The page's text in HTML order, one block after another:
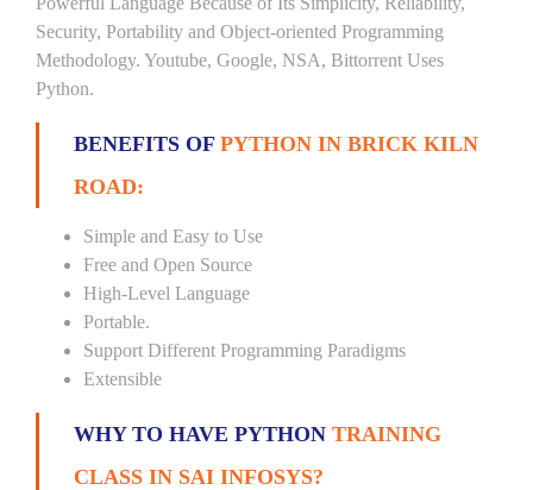
Security, Portability and Object-oriented Programming
Methodology. Youtube, Google, NSA, Bittorrent Uses
Python.
BENEFITS OF PYTHON IN BRICK KILN
ROAD:
Simple and Easy to Use
Free and Open Source
High-Level Language
Portable.
Support Different Programming Paradigms
Extensible
WHY TO HAVE PYTHON TRAINING
CLASS IN SAI INFOSYS?